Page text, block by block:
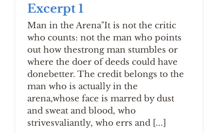
Excerpt 1
Man in the Arena"It is not the critic
who counts: not the man who points
out how thestrong man stumbles or
where the doer of deeds could have
donebetter. The credit belongs to the
man who is actually in the
arena,whose face is marred by dust
and sweat and blood, who
strivesvaliantly, who errs and [...]